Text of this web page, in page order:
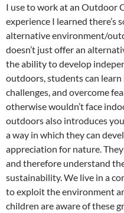
I use to work at an Outdoor
experience I learned there’s
alternative environment/
doesn’t just offer an
the ability to develop
outdoors, students can
challenges, and overcome
otherwise wouldn’t face
outdoors also introduces
a way in which they can
appreciation for nature.
and therefore understand
sustainability. We live in a
to exploit the environment
children are aware of these